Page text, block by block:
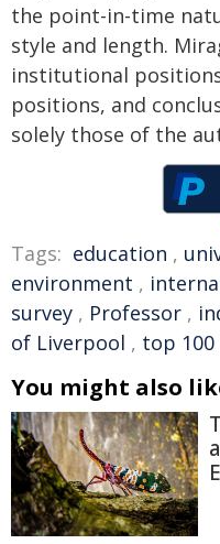
the point-in-time
style and length.
institutional
positions, and
solely those of the
Tags: education ,
environment ,
survey , Professor ,
of Liverpool , top 100
You might also